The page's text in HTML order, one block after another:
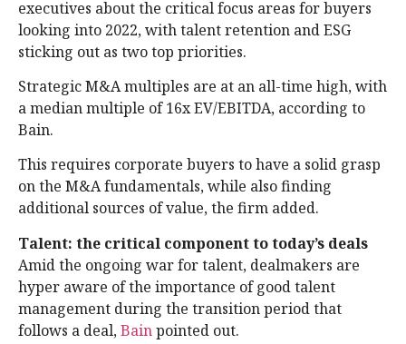
executives about the critical focus areas for buyers
looking into 2022, with talent retention and ESG
sticking out as two top priorities.
Strategic M&A multiples are at an all-time high, with
a median multiple of 16x EV/EBITDA, according to
Bain.
This requires corporate buyers to have a solid grasp
on the M&A fundamentals, while also finding
additional sources of value, the firm added.
Talent: the critical component to today’s deals
Amid the ongoing war for talent, dealmakers are
hyper aware of the importance of good talent
management during the transition period that
follows a deal,Bainpointed out.